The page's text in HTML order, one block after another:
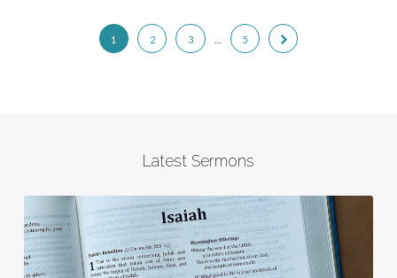
1 2 3 5
Latest Sermons